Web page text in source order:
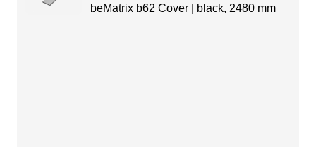
beMatrix b62 Cover | black, 2480 mm